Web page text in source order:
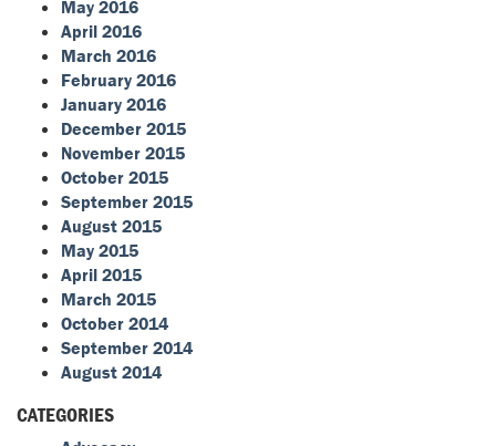
May 2016
April 2016
March 2016
February 2016
January 2016
December 2015
November 2015
October 2015
September 2015
August 2015
May 2015
April 2015
March 2015
October 2014
September 2014
August 2014
CATEGORIES